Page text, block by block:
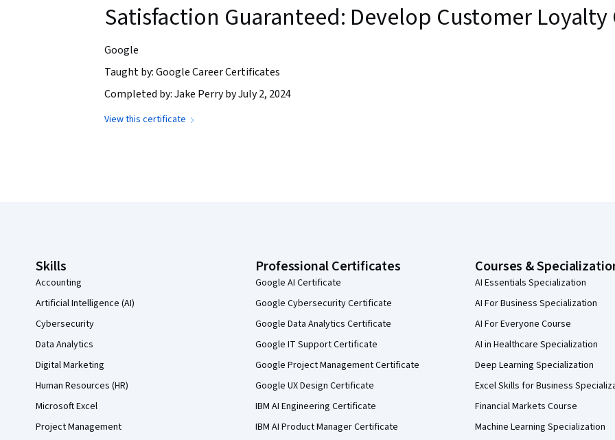
Satisfaction Guaranteed: Develop Customer
Google
Taught by: Google Career Certificates
Completed by: Jake Perry by July 2, 2024
View this certificate
Skills
Accounting
Artificial Intelligence (AI)
Cybersecurity
Data Analytics
Digital Marketing
Human Resources (HR)
Microsoft Excel
Project Management
Professional Certificates
Google AI Certificate
Google Cybersecurity Certificate
Google Data Analytics Certificate
Google IT Support Certificate
Google Project Management Certificate
Google UX Design Certificate
IBM AI Engineering Certificate
IBM AI Product Manager Certificate
Courses &
AI Essentials Specialization
AI For Business Specialization
AI For Everyone Course
AI in Healthcare Specialization
Deep Learning Specialization
Excel Skills for Business
Financial Markets Course
Machine Learning Specialization